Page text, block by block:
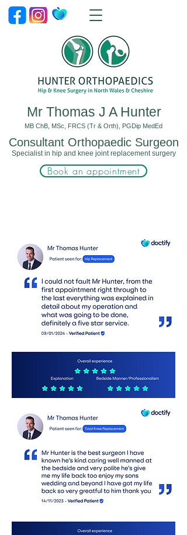
Mr Thomas J A Hunter
MB ChB, MSc, FRCS (Tr & Orth), PGDip MedEd
Consultant Orthopaedic Surgeon
Specialist in hip and knee joint replacement surgery
Book an appointment